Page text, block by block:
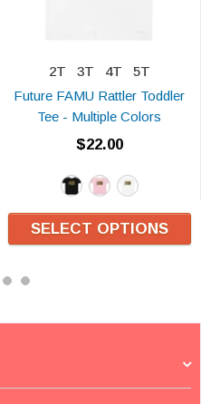
2T 3T 4T
5T
Future FAMU Rattler Toddler
Tee - Multiple Colors
$22.00
SELECT OPTIONS